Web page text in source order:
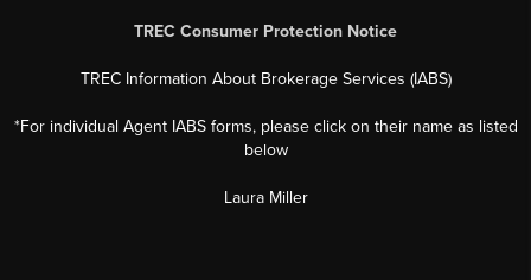
TREC Consumer Protection Notice
TREC Information About Brokerage Services (IABS)
*For individual Agent IABS forms, please click on their name as listed
below
Laura Miller